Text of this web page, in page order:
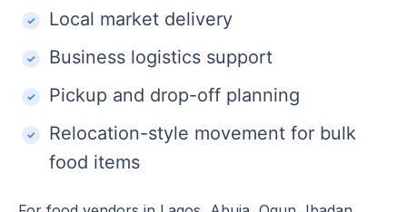
Local market delivery
Business logistics support
Pickup and drop-off planning
Relocation-style movement for bulk
food items